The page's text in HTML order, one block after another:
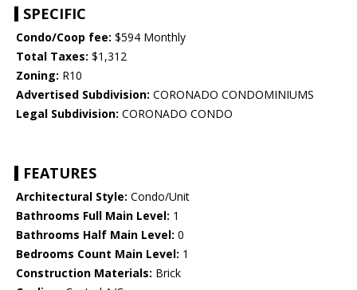
SPECIFIC
Condo/Coop fee: $594 Monthly
Total Taxes: $1,312
Zoning: R10
Advertised Subdivision: CORONADO CONDOMINIUMS
Legal Subdivision: CORONADO CONDO
FEATURES
Architectural Style: Condo/Unit
Bathrooms Full Main Level: 1
Bathrooms Half Main Level: 0
Bedrooms Count Main Level: 1
Construction Materials: Brick